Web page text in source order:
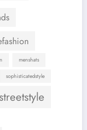
menshats
sophisticatedstyle
streetstyle